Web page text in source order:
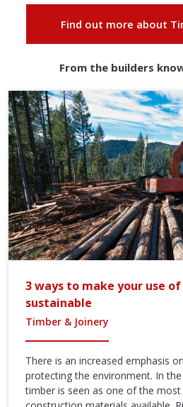
Find out more about
From the builders
3 ways to make your use
sustainable
Timber & Joinery
There is an increased emphasis
protecting the environment. In
timber is seen as one of the most